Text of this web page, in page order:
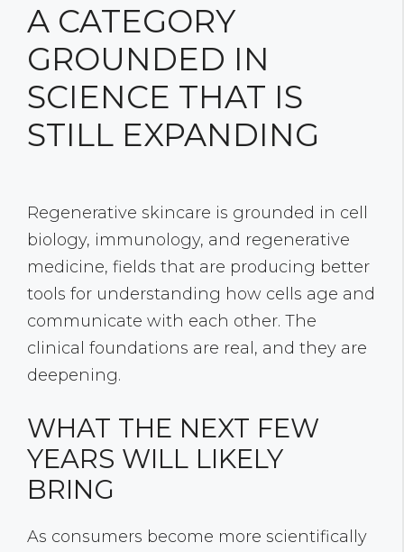
A CATEGORY
GROUNDED IN
SCIENCE THAT IS
STILL EXPANDING
Regenerative skincare is grounded in cell
biology, immunology, and regenerative
medicine, fields that are producing better
tools for understanding how cells age and
communicate with each other. The
clinical foundations are real, and they are
deepening.
WHAT THE NEXT FEW
YEARS WILL LIKELY
BRING
As consumers become more scientifically